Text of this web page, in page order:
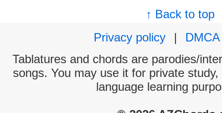
↑ Back to top
Privacy policy
|
DMCA
Tablatures and chords are parodies/
songs. You may use it for private
language learning